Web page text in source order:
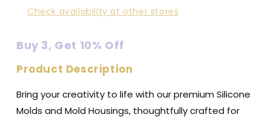
Check availability at other stores
Buy 3, Get 10% Off
Product Description
Bring your creativity to life with our premium Silicone
Molds and Mold Housings, thoughtfully crafted for